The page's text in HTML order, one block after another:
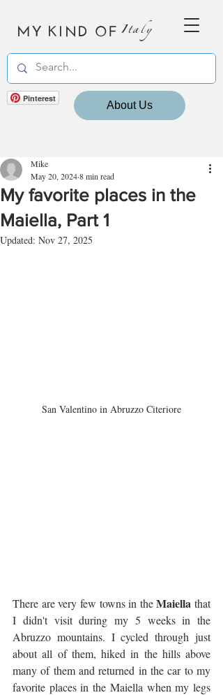
MY KIND OF Italy
Pinterest
About Us
My favorite places in the
Maiella, Part 1
Mike
May 20, 20248 min read
Updated: Nov 27, 2025
San Valentino in Abruzzo Citeriore
There are very few towns in the Maiella that
I didn't visit during my 5 weeks in the
Abruzzo mountains. I cycled through just
about all of them, hiked in the hills above
many of them and returned in the car to my
favorite places in the Maiella when my legs